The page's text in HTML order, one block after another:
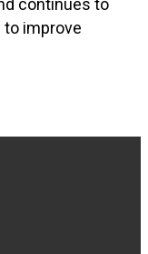
continues to
to improve